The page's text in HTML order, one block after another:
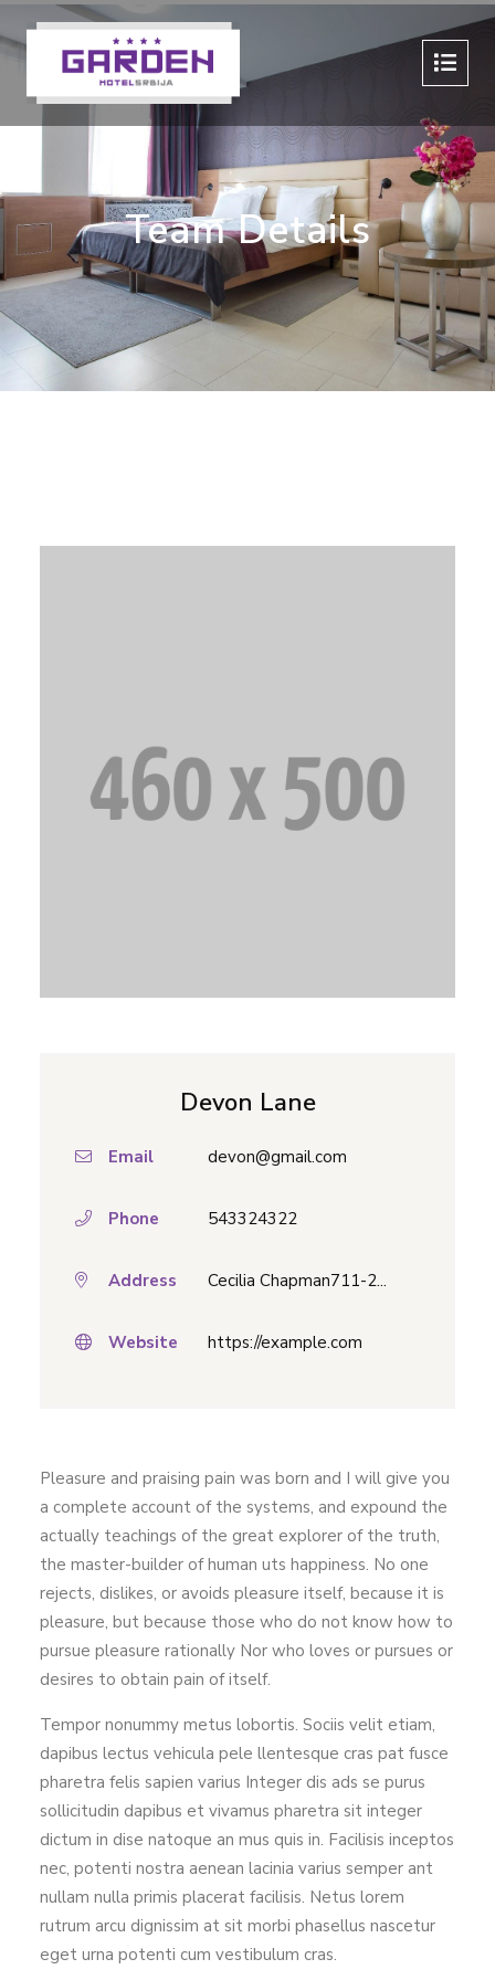
Team Details
Devon Lane
Email devon@gmail.com
Phone 543324322
Address Cecilia Chapman711-2...
Website https://example.com
Pleasure and praising pain was born and I will give you
a complete account of the systems, and expound the
actually teachings of the great explorer of the truth,
the master-builder of human uts happiness. No one
rejects, dislikes, or avoids pleasure itself, because it is
pleasure, but because those who do not know how to
pursue pleasure rationally Nor who loves or pursues or
desires to obtain pain of itself.
Tempor nonummy metus lobortis. Sociis velit etiam,
dapibus lectus vehicula pele llentesque cras pat fusce
pharetra felis sapien varius Integer dis ads se purus
sollicitudin dapibus et vivamus pharetra sit integer
dictum in dise natoque an mus quis in. Facilisis inceptos
nec, potenti nostra aenean lacinia varius semper ant
nullam nulla primis placerat facilisis. Netus lorem
rutrum arcu dignissim at sit morbi phasellus nascetur
eget urna potenti cum vestibulum cras.